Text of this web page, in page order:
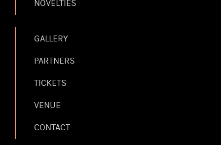
NOVELTIES
GALLERY
PARTNERS
TICKETS
VENUE
CONTACT